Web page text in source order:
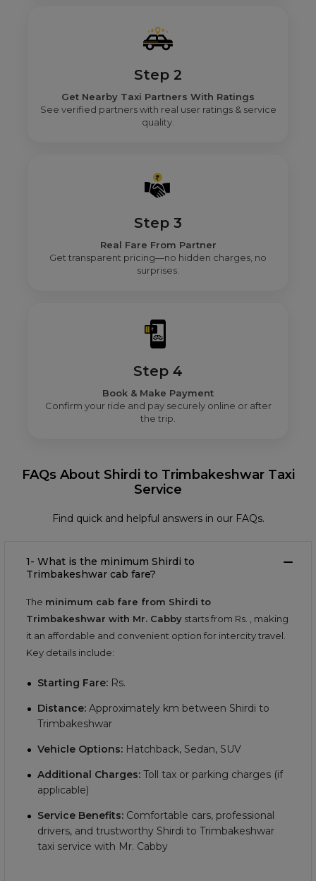
Step 2
Get Nearby Taxi Partners With Ratings
See verified partners with real user ratings & service
quality.
Step 3
Real Fare From Partner
Get transparent pricing—no hidden charges, no
surprises.
Step 4
Book & Make Payment
Confirm your ride and pay securely online or after
the trip.
FAQs About Shirdi to Trimbakeshwar Taxi
Service
Find quick and helpful answers in our FAQs.
1- What is the minimum Shirdi to
Trimbakeshwar cab fare?
The minimum cab fare from Shirdi to
Trimbakeshwar with Mr. Cabby starts from Rs. , making
it an affordable and convenient option for intercity travel.
Key details include:
Starting Fare: Rs.
Distance: Approximately km between Shirdi to
Trimbakeshwar
Vehicle Options: Hatchback, Sedan, SUV
Additional Charges: Toll tax or parking charges (if
applicable)
Service Benefits: Comfortable cars, professional
drivers, and trustworthy Shirdi to Trimbakeshwar
taxi service with Mr. Cabby